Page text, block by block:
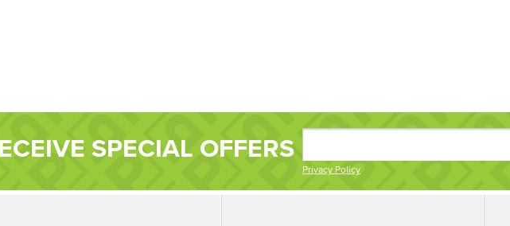
SPECIAL OFFERS
Privacy Policy